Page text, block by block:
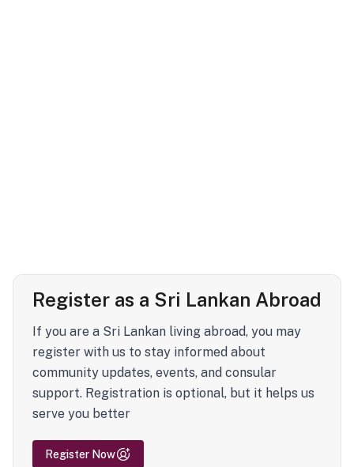
Register as a Sri Lankan Abroad
If you are a Sri Lankan living abroad, you may
register with us to stay informed about
community updates, events, and consular
support. Registration is optional, but it helps us
serve you better
Register Now